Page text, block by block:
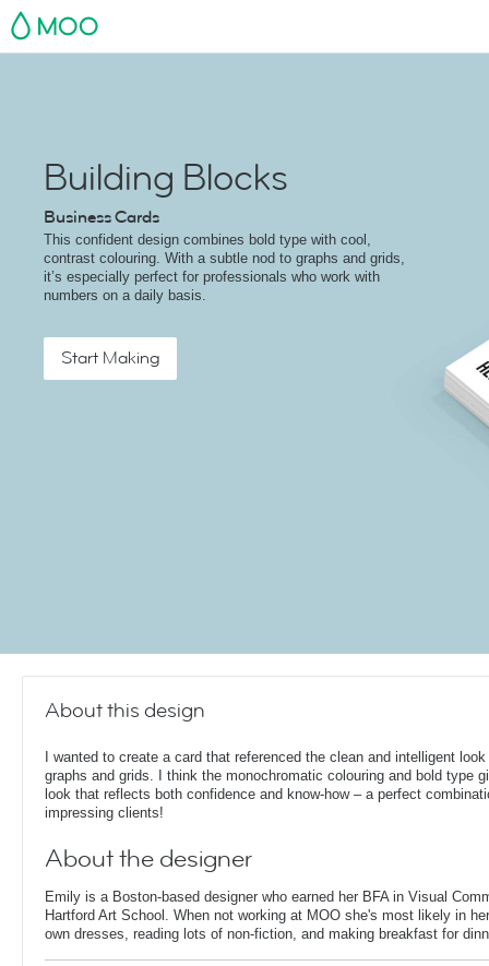
MOO
Building Blocks
Business Cards
This confident design combines bold type with cool,
contrast colouring. With a subtle nod to graphs and grids,
it’s especially perfect for professionals who work with
numbers on a daily basis.
Start Making
About this design
I wanted to create a card that referenced the clean and intelligent
graphs and grids. I think the monochromatic colouring and bold type
look that reflects both confidence and know-how – a perfect
impressing clients!
About the designer
Emily is a Boston-based designer who earned her BFA in Visual
Hartford Art School. When not working at MOO she's most likely in
own dresses, reading lots of non-fiction, and making breakfast for